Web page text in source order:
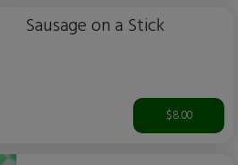
Sausage on a Stick
$8.00